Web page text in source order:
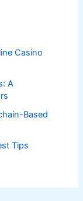
Casino
A
Based
Tips